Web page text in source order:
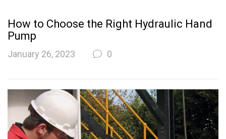
How to Choose the Right Hydraulic Hand
Pump
January 26, 2023 0